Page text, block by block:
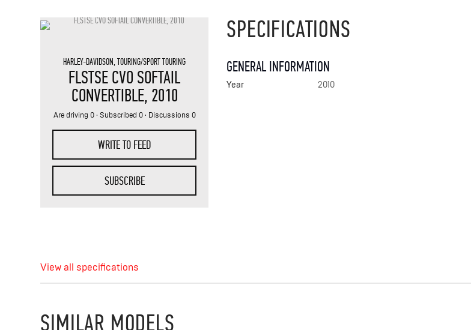
HARLEY-DAVIDSON,TOURING/SPORT TOURING
FLSTSE CVO SOFTAIL
CONVERTIBLE, 2010
Are driving 0 · Subscribed 0 · Discussions 0
WRITE TO FEED
SUBSCRIBE
SPECIFICATIONS
GENERAL INFORMATION
Year 2010
View all specifications
SIMILAR MODELS